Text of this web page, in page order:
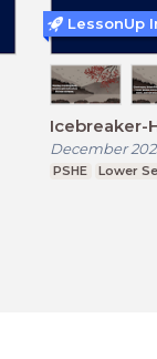
Icebreaker-
December
PSHE Lower
LessonUp